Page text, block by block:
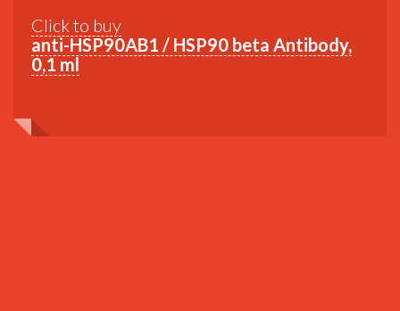
Click to buy
anti-HSP90AB1 / HSP90 beta Antibody,
0,1 ml